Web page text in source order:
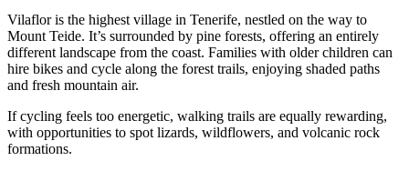
Vilaflor is the highest village in Tenerife, nestled on the way to
Mount Teide. It’s surrounded by pine forests, offering an entirely
different landscape from the coast. Families with older children can
hire bikes and cycle along the forest trails, enjoying shaded paths
and fresh mountain air.
If cycling feels too energetic, walking trails are equally rewarding,
with opportunities to spot lizards, wildflowers, and volcanic rock
formations.